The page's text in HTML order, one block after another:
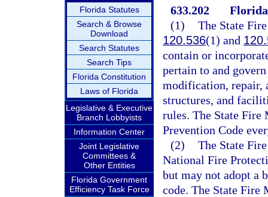
Florida Statutes
Search & Browse
Download
Search Statutes
Search Tips
Florida Constitution
Laws of Florida
Legislative & Executive
Branch Lobbyists
Information Center
Joint Legislative
Committees &
Other Entities
Florida Government
Efficiency Task Force
633.202
(1) The State
120.536(1) and
contain or
pertain to and
modification, repair,
structures, and
rules. The State Fire
Prevention Code
(2) The State
National Fire
but may not adopt a
code. The State Fire